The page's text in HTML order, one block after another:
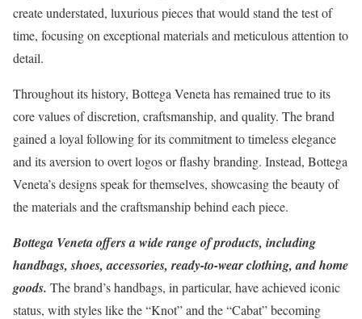
create understated, luxurious pieces that would stand the test of
time, focusing on exceptional materials and meticulous attention to
detail.
Throughout its history, Bottega Veneta has remained true to its
core values of discretion, craftsmanship, and quality. The brand
gained a loyal following for its commitment to timeless elegance
and its aversion to overt logos or flashy branding. Instead, Bottega
Veneta’s designs speak for themselves, showcasing the beauty of
the materials and the craftsmanship behind each piece.
Bottega Veneta offers a wide range of products, including
handbags, shoes, accessories, ready-to-wear clothing, and home
goods. The brand’s handbags, in particular, have achieved iconic
status, with styles like the “Knot” and the “Cabat” becoming